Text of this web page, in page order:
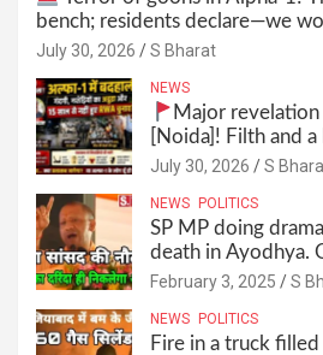
bench; residents declare—we
anymore! Who is the
July 30, 2026 S Bharat
NEWS
Major
[Noida]! Filth and
in Alpha-1, and no
July 30, 2026 S
NEWS POLITICS
SP MP doing
death in Ayodhya.
will be involved in
February 3, 2025 S
NEWS POLITICS
Fire in a truck